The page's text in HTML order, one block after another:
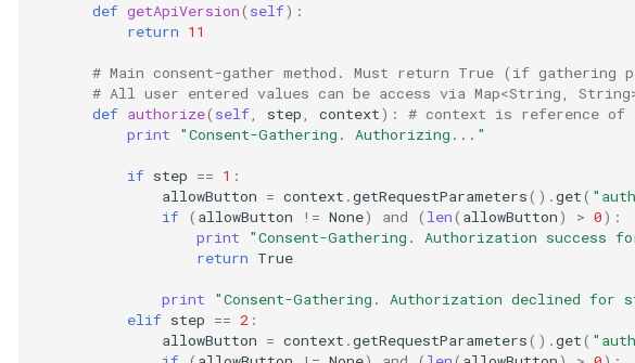
def getApiVersion( self):
return 11
# Main consent-gather method. Must return True (if
# All user entered values can be access via Map<String,
def authorize( self, step, context):
# context is reference of
print
"Consent-Gathering. Authorizing..."
if step == 1 :
allowButton = context .getRequestParameters() .get(
if ( allowButton != None) and ( len( allowButton) > 0):
print
"Consent-Gathering. Authorization success
return True
print
"Consent-Gathering. Authorization declined for
elif step == 2 :
allowButton = context .getRequestParameters() .get(